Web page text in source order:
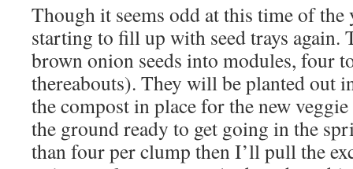
Though it seems odd at this time of the
starting to fill up with seed trays again.
brown onion seeds into modules, four
thereabouts). They will be planted out
the compost in place for the new
the ground ready to get going in the
than four per clump then I’ll pull the